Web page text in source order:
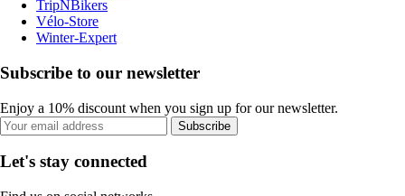
TripNBikers
Vélo-Store
Winter-Expert
Subscribe to our newsletter
Enjoy a 10% discount when you sign up for our newsletter.
Subscribe
Let's stay connected